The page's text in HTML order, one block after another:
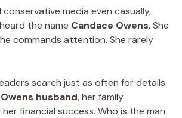
conservative media even casually,
the name Candace Owens. She
commands attention. She rarely
search just as often for details
husband, her family
financial success. Who is the man